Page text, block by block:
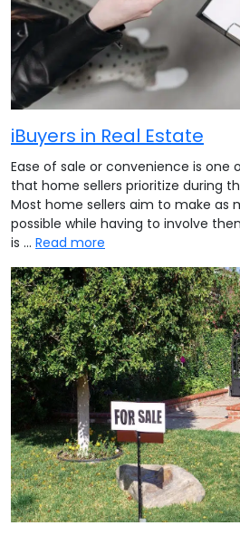
iBuyers in Real Estate
Ease of sale or convenience is
that home sellers prioritize during
Most home sellers aim to make as
possible while having to involve
is … Read more